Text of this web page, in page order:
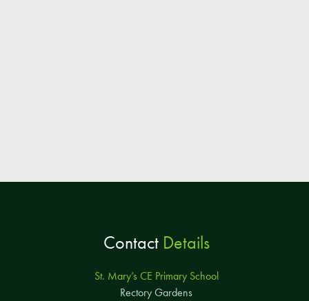
ContactDetails
St. Mary’s CE Primary School
Rectory Gardens